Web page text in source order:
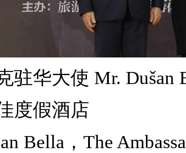
驻华大使 Mr. Dušan
度假酒店
Bella，The